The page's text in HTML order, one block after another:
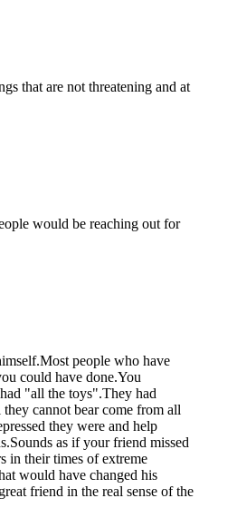
that are not threatening and at
would be reaching out for
people who have
could have done.You
"all the toys".They had
cannot bear come from all
they were and help
as if your friend missed
in their times of extreme
would have changed his
friend in the real sense of the